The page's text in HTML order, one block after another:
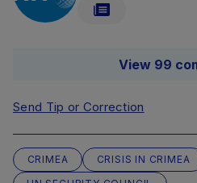
View 99
Send Tip or Correction
CRIMEA CRISIS IN CRIMEA